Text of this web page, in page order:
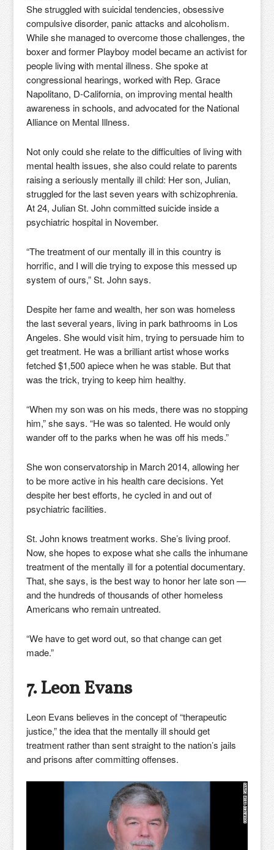
She struggled with suicidal tendencies, obsessive
compulsive disorder, panic attacks and alcoholism.
While she managed to overcome those challenges, the
boxer and former Playboy model became an activist for
people living with mental illness. She spoke at
congressional hearings, worked with Rep. Grace
Napolitano, D-California, on improving mental health
awareness in schools, and advocated for the National
Alliance on Mental Illness.
Not only could she relate to the difficulties of living with
mental health issues, she also could relate to parents
raising a seriously mentally ill child: Her son, Julian,
struggled for the last seven years with schizophrenia.
At 24, Julian St. John committed suicide inside a
psychiatric hospital in November.
“The treatment of our mentally ill in this country is
horrific, and I will die trying to expose this messed up
system of ours,” St. John says.
Despite her fame and wealth, her son was homeless
the last several years, living in park bathrooms in Los
Angeles. She would visit him, trying to persuade him to
get treatment. He was a brilliant artist whose works
fetched $1,500 apiece when he was stable. But that
was the trick, trying to keep him healthy.
“When my son was on his meds, there was no stopping
him,” she says. “He was so talented. He would only
wander off to the parks when he was off his meds.”
She won conservatorship in March 2014, allowing her
to be more active in his health care decisions. Yet
despite her best efforts, he cycled in and out of
psychiatric facilities.
St. John knows treatment works. She’s living proof.
Now, she hopes to expose what she calls the inhumane
treatment of the mentally ill for a potential documentary.
That, she says, is the best way to honor her late son —
and the hundreds of thousands of other homeless
Americans who remain untreated.
“We have to get word out, so that change can get
made.”
7. Leon Evans
Leon Evans believes in the concept of “therapeutic
justice,” the idea that the mentally ill should get
treatment rather than sent straight to the nation’s jails
and prisons after committing offenses.